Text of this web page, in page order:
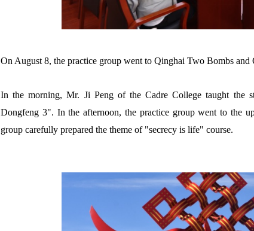
On August 8, the practice group went to Qinghai Two Bombs and
In the morning, Mr. Ji Peng of the Cadre College taught the
Dongfeng 3". In the afternoon, the practice group went to the
group carefully prepared the theme of "secrecy is life" course.